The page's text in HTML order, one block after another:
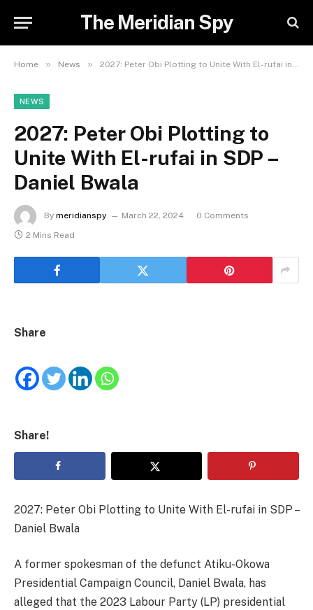
The Meridian Spy
Home » News » 2027: Peter Obi Plotting to Unite With El-rufai in SDP – Daniel Bwala
NEWS
2027: Peter Obi Plotting to
Unite With El-rufai in SDP –
Daniel Bwala
By meridianspy March 22, 2024
0 Comments
2 Mins Read
Share
Share!
2027: Peter Obi Plotting to Unite With El-rufai in SDP –
Daniel Bwala
A former spokesman of the defunct Atiku-Okowa
Presidential Campaign Council, Daniel Bwala, has
alleged that the 2023 Labour Party (LP) presidential